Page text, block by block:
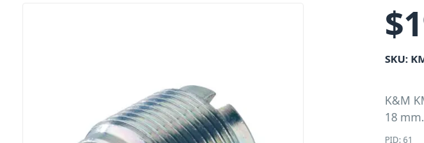
$
SKU:
K&M
18
PID: 61